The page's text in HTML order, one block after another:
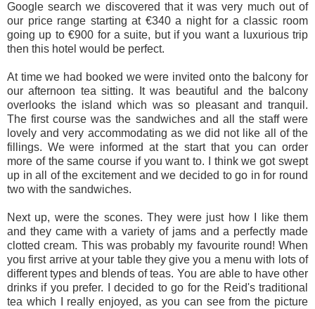
Google search we discovered that it was very much out of
our price range starting at €340 a night for a classic room
going up to €900 for a suite, but if you want a luxurious trip
then this hotel would be perfect.
At time we had booked we were invited onto the balcony for
our afternoon tea sitting. It was beautiful and the balcony
overlooks the island which was so pleasant and tranquil.
The first course was the sandwiches and all the staff were
lovely and very accommodating as we did not like all of the
fillings. We were informed at the start that you can order
more of the same course if you want to. I think we got swept
up in all of the excitement and we decided to go in for round
two with the sandwiches.
Next up, were the scones. They were just how I like them
and they came with a variety of jams and a perfectly made
clotted cream. This was probably my favourite round! When
you first arrive at your table they give you a menu with lots of
different types and blends of teas. You are able to have other
drinks if you prefer. I decided to go for the Reid's traditional
tea which I really enjoyed, as you can see from the picture